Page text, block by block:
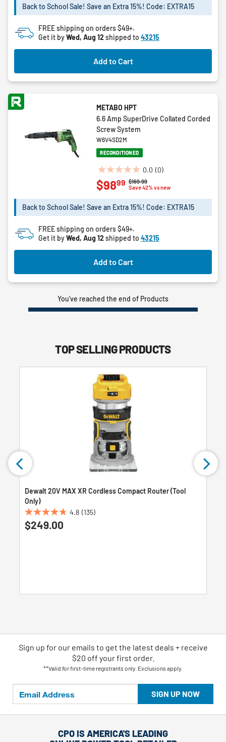
5
stars.
3
reviews
Back to School Sale! Save an Extra 15%! Code: EXTRA15
FREE shipping on orders $49+.
Get it byWed, Aug 12shipped to 43215
Add to Cart
METABO HPT
6.6 Amp SuperDrive Collated Corded
Screw System
W6V4SD2M
RECONDITIONED
0.0 (0)
0.0
out
5
stars.
Price reduced from
$169.99to
Save 42% vs new
$9899
Back to School Sale! Save an Extra 15%! Code: EXTRA15
FREE shipping on orders $49+.
Get it byWed, Aug 12shipped to 43215
Add to Cart
You’ve reached the end of Products
TOP SELLING PRODUCTS
Dewalt 20V MAX XR Cordless Compact Router (Tool
Only)
4.8 (135)
4.8
out
$249.00
SIGN UP NOW
Sign up for our emails to get the latest deals + receive
$20 off your first order.
**Valid for first-time registrants only. Exclusions apply.
CPO IS AMERICA'S LEADING